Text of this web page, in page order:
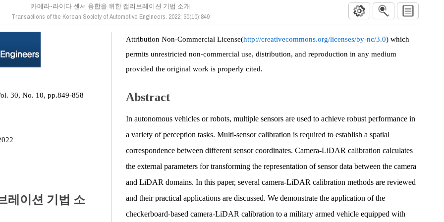
카메라-라이다 센서 융합을 위한 캘리브레이션 기법 소개
Transactions of the Korean Society of Automotive Engineers. 2022; 30(10):849
30, No. 10, pp.849-858
레이션 기법 소
Attribution Non-Commercial License(http://creativecommons.org/licenses/by-nc/3.0) which
permits unrestricted non-commercial use, distribution, and reproduction in any medium
provided the original work is properly cited.
Abstract
In autonomous vehicles or robots, multiple sensors are used to achieve robust performance in
a variety of perception tasks. Multi-sensor calibration is required to establish a spatial
correspondence between different sensor coordinates. Camera-LiDAR calibration calculates
the external parameters for transforming the representation of sensor data between the camera
and LiDAR domains. In this paper, several camera-LiDAR calibration methods are reviewed
and their practical applications are discussed. We demonstrate the application of the
checkerboard-based camera-LiDAR calibration to a military armed vehicle equipped with